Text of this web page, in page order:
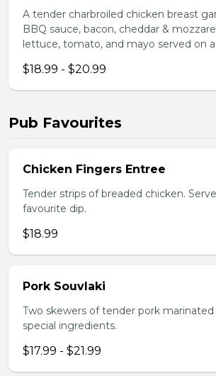
A tender charbroiled chicken breast
BBQ sauce, bacon, cheddar &
lettuce, tomato, and mayo served on
$18.99 - $20.99
Pub Favourites
Chicken Fingers Entree
Tender strips of breaded chicken.
favourite dip.
$18.99
Pork Souvlaki
Two skewers of tender pork
special ingredients.
$17.99 - $21.99